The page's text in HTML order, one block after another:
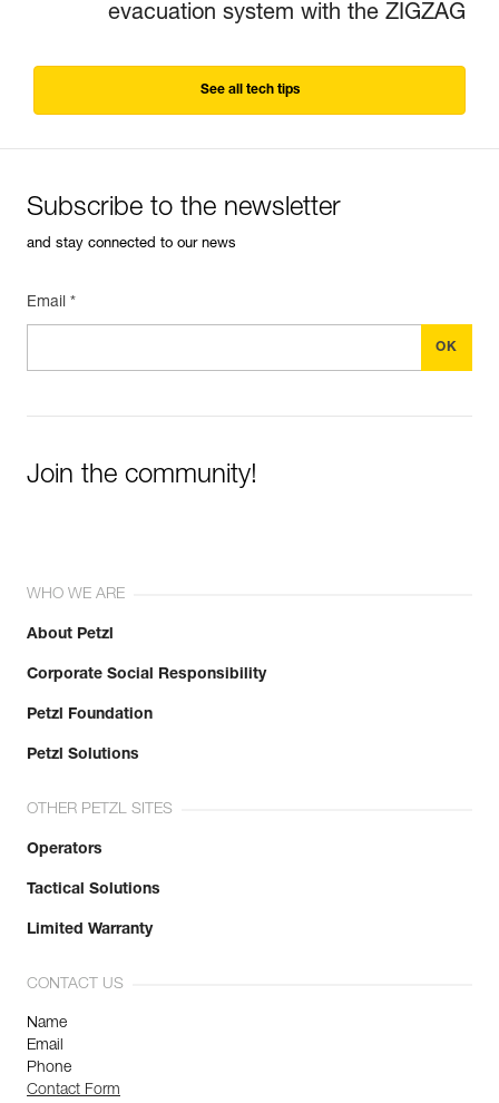
evacuation system with the ZIGZAG
See all tech tips
Subscribe to the newsletter
and stay connected to our news
Email *
Join the community!
WHO WE ARE
About Petzl
Corporate Social Responsibility
Petzl Foundation
Petzl Solutions
OTHER PETZL SITES
Operators
Tactical Solutions
Limited Warranty
CONTACT US
Name
Email
Phone
Contact Form